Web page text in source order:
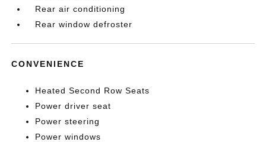
Rear air conditioning
Rear window defroster
CONVENIENCE
Heated Second Row Seats
Power driver seat
Power steering
Power windows